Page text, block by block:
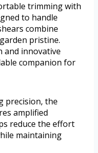
trimming with
to handle
combine
pristine.
and innovative
companion for
precision, the
amplified
reduce the effort
maintaining